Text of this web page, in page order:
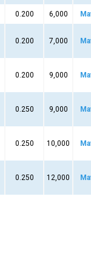
0.200 6,000
0.200 7,000
0.200 9,000
0.250 9,000
0.250 10,000
0.250 12,000